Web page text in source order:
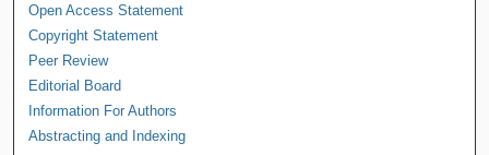
Open Access Statement
Copyright Statement
Peer Review
Editorial Board
Information For Authors
Abstracting and Indexing